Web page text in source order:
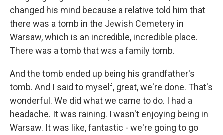
changed his mind because a relative told him that
there was a tomb in the Jewish Cemetery in
Warsaw, which is an incredible, incredible place.
There was a tomb that was a family tomb.
And the tomb ended up being his grandfather's
tomb. And I said to myself, great, we're done. That's
wonderful. We did what we came to do. I had a
headache. It was raining. I wasn't enjoying being in
Warsaw. It was like, fantastic - we're going to go